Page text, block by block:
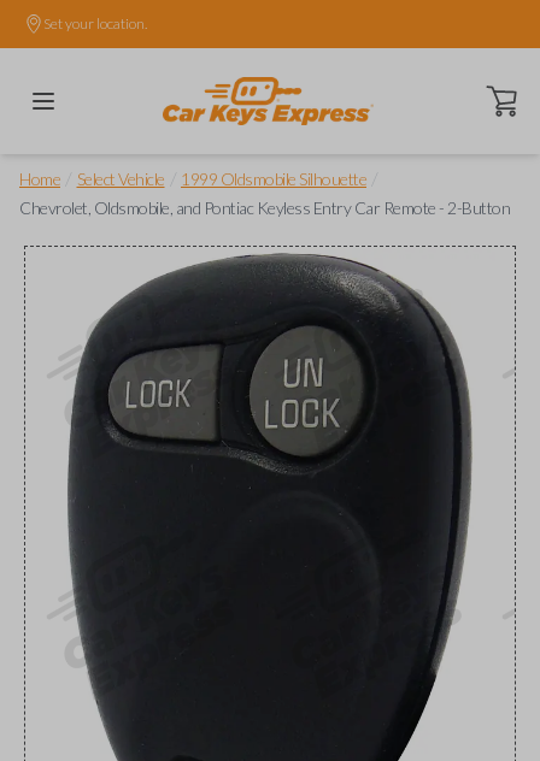
Set your location.
Open
Home Select Vehicle 1999 Oldsmobile Silhouette
Chevrolet, Oldsmobile, and Pontiac Keyless Entry Car Remote - 2-Button